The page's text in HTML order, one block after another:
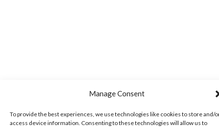
Manage Consent
To provide the best experiences, we use technologies like cookies to store and/
access device information. Consenting to these technologies will allow us to